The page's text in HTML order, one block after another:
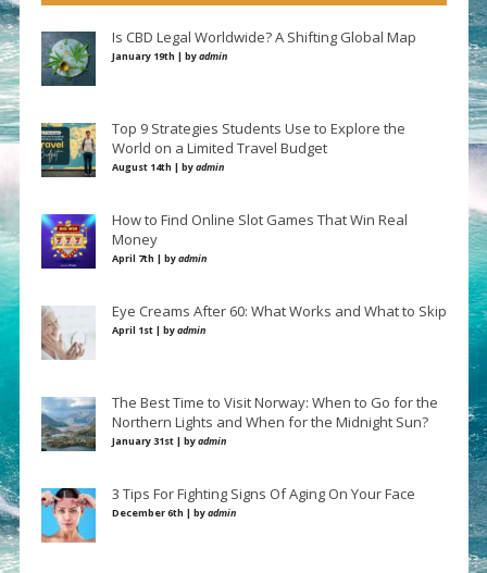
Is CBD Legal Worldwide? A Shifting Global Map
January 19th | byadmin
Top 9 Strategies Students Use to Explore the
World on a Limited Travel Budget
August 14th | byadmin
How to Find Online Slot Games That Win Real
Money
April 7th | byadmin
Eye Creams After 60: What Works and What to Skip
April 1st | byadmin
The Best Time to Visit Norway: When to Go for the
Northern Lights and When for the Midnight Sun?
January 31st | byadmin
3 Tips For Fighting Signs Of Aging On Your Face
December 6th | byadmin